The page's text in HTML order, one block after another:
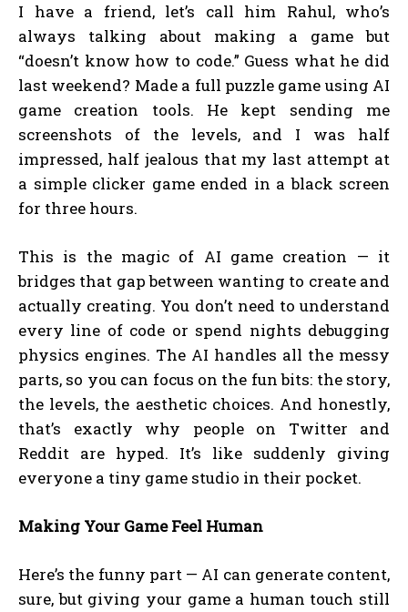
I have a friend, let’s call him Rahul, who’s
always talking about making a game but
“doesn’t know how to code.” Guess what he did
last weekend? Made a full puzzle game using AI
game creation tools. He kept sending me
screenshots of the levels, and I was half
impressed, half jealous that my last attempt at
a simple clicker game ended in a black screen
for three hours.
This is the magic of AI game creation — it
bridges that gap between wanting to create and
actually creating. You don’t need to understand
every line of code or spend nights debugging
physics engines. The AI handles all the messy
parts, so you can focus on the fun bits: the story,
the levels, the aesthetic choices. And honestly,
that’s exactly why people on Twitter and
Reddit are hyped. It’s like suddenly giving
everyone a tiny game studio in their pocket.
Making Your Game Feel Human
Here’s the funny part — AI can generate content,
sure, but giving your game a human touch still